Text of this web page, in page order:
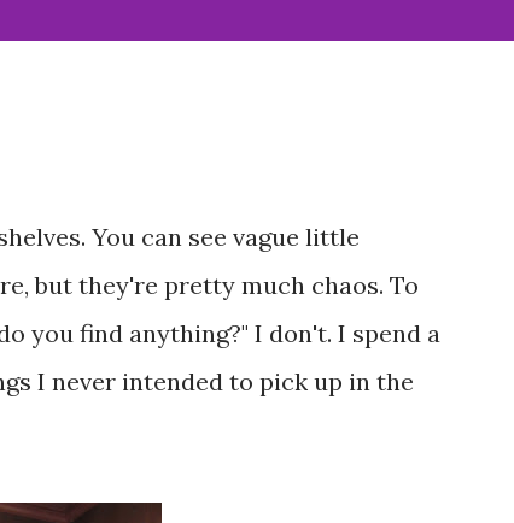
You can see vague little
but they're pretty much chaos. To
you find anything?" I don't. I spend a
I never intended to pick up in the